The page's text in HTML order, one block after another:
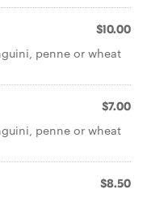
$10.00
penne or wheat
$7.00
penne or wheat
$8.50